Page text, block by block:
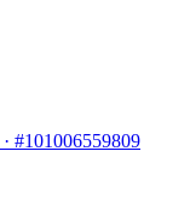
· #101006559809